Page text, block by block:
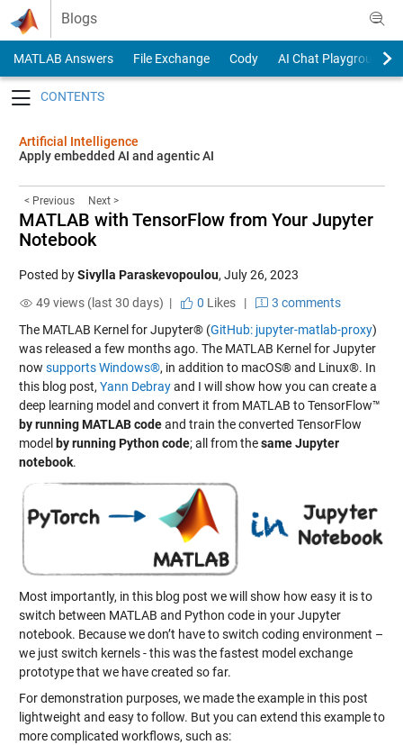
Skip to content
Blogs
MATLAB Answers File Exchange Cody
AI Chat Playground
Artificial Intelligence
Apply embedded AI and agentic AI
< Previous Next >
MATLAB with TensorFlow from Your Jupyter
Notebook
Posted bySivylla Paraskevopoulou, July 26, 2023
49 views (last 30 days) |
0 Likes|
3 comments
The MATLAB Kernel for Jupyter® (GitHub: jupyter-matlab-proxy)
was released a few months ago. The MATLAB Kernel for Jupyter
now supports Windows®, in addition to macOS® and Linux®. In
this blog post, Yann Debrayand I will show how you can create a
deep learning model and convert it from MATLAB to TensorFlow™
by running MATLAB codeand train the converted TensorFlow
model by running Python code; all from thesame Jupyter
notebook.
Most importantly, in this blog post we will show how easy it is to
switch between MATLAB and Python code in your Jupyter
notebook. Because we don’t have to switch coding environment –
we just switch kernels - this was the fastest model exchange
prototype that we have created so far.
For demonstration purposes, we made the example in this post
lightweight and easy to follow. But you can extend this example to
more complicated workflows, such as: